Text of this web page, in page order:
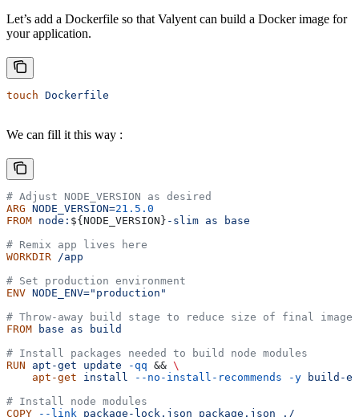
Let’s add a Dockerfile so that Valyent can build a Docker image for
your application.
touch Dockerfile
We can fill it this way :
# Adjust NODE_VERSION as desired
ARG NODE_VERSION=21.5.0
FROM node: ${ NODE_VERSION } -slim as base
# Remix app lives here
WORKDIR /app
# Set production environment
ENV NODE_ENV="production"
# Throw-away build stage to reduce size of final image
FROM base as build
# Install packages needed to build node modules
RUN apt-get update -qq && \
    apt-get
install --no-install-recommends -y build-
# Install node modules
COPY --link package-lock.json package.json ./